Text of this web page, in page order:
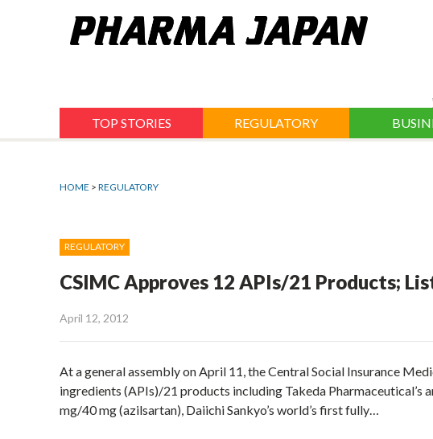
TOP STORIES REGULATORY
HOME > REGULATORY
REGULATORY
CSIMC Approves 12 APIs/21 Products;
April 12, 2012
At a general assembly on April 11, the Central Social Insurance
ingredients (APIs)/21 products including Takeda
mg/40 mg (azilsartan), Daiichi Sankyo’s world’s first fully…